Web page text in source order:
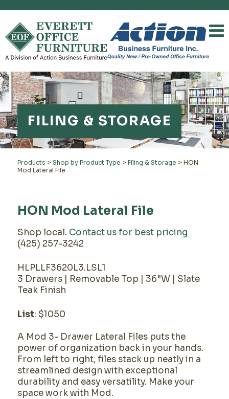
FILING & STORAGE
Products > Shop by Product Type > Filing & Storage > HON
Mod Lateral File
HON Mod Lateral File
Shop local. Contact us for best pricing
(425) 257-3242
HLPLLF3620L3.LSL1
3 Drawers | Removable Top | 36"W | Slate
Teak Finish
List: $1050
A Mod 3- Drawer Lateral Files puts the
power of organization back in your hands.
From left to right, files stack up neatly in a
streamlined design with exceptional
durability and easy versatility. Make your
space work with Mod.